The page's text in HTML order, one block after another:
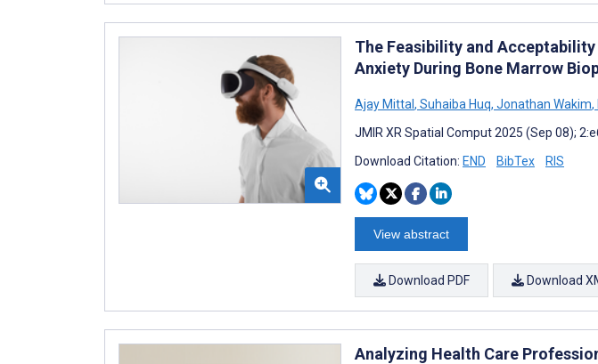
The Feasibility and
Anxiety During Bone Marrow
Ajay Mittal, Suhaiba Huq, Jonathan Wakim,
JMIR XR Spatial Comput 2025 (Sep 08);
Download Citation: END BibTex RIS
View abstract
Download PDF Download
Analyzing Health Care